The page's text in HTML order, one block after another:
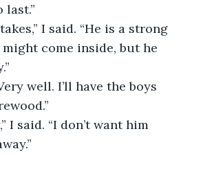
I said. “He is a strong
might come inside, but he
well. I’ll have the boys
I said. “I don’t want him